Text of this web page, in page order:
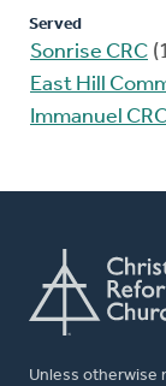
Served
Sonrise CRC
East Hill
Immanuel
Unless otherwise